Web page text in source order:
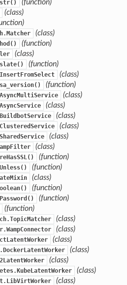
(function)
(class)
(class)
(function)
(class)
(function)
(class)
(function)
(class)
(class)
(class)
(class)
(class)
(class)
(function)
(function)
(class)
(function)
(function)
(function)
(class)
(class)
(class)
(class)
(class)
(class)
(class)